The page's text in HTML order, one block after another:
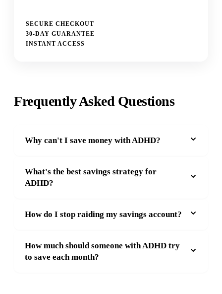
SECURE CHECKOUT
30-DAY GUARANTEE
INSTANT ACCESS
Frequently Asked Questions
Why can't I save money with ADHD?
What's the best savings strategy for
ADHD?
How do I stop raiding my savings account?
How much should someone with ADHD try
to save each month?